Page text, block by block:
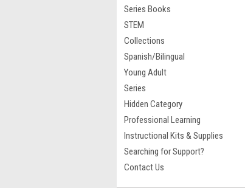
Series Books
STEM
Collections
Spanish/Bilingual
Young Adult
Series
Hidden Category
Professional Learning
Instructional Kits & Supplies
Searching for Support?
Contact Us